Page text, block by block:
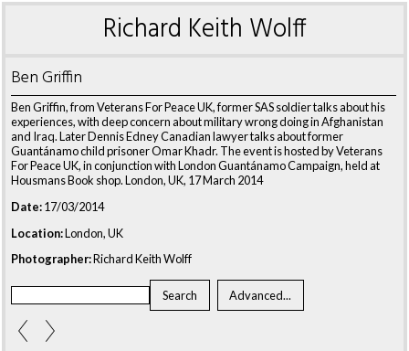
Richard Keith Wolff
Ben Griffin
Ben Griffin, from Veterans For Peace UK, former SAS soldier talks about his
experiences, with deep concern about military wrong doing in Afghanistan
and Iraq. Later Dennis Edney Canadian lawyer talks about former
Guantánamo child prisoner Omar Khadr. The event is hosted by Veterans
For Peace UK, in conjunction with London Guantánamo Campaign, held at
Housmans Book shop. London, UK, 17 March 2014
Date:17/03/2014
Location:London, UK
Photographer:Richard Keith Wolff